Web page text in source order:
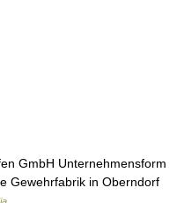
GmbH Unternehmensform
Gewehrfabrik in Oberndorf